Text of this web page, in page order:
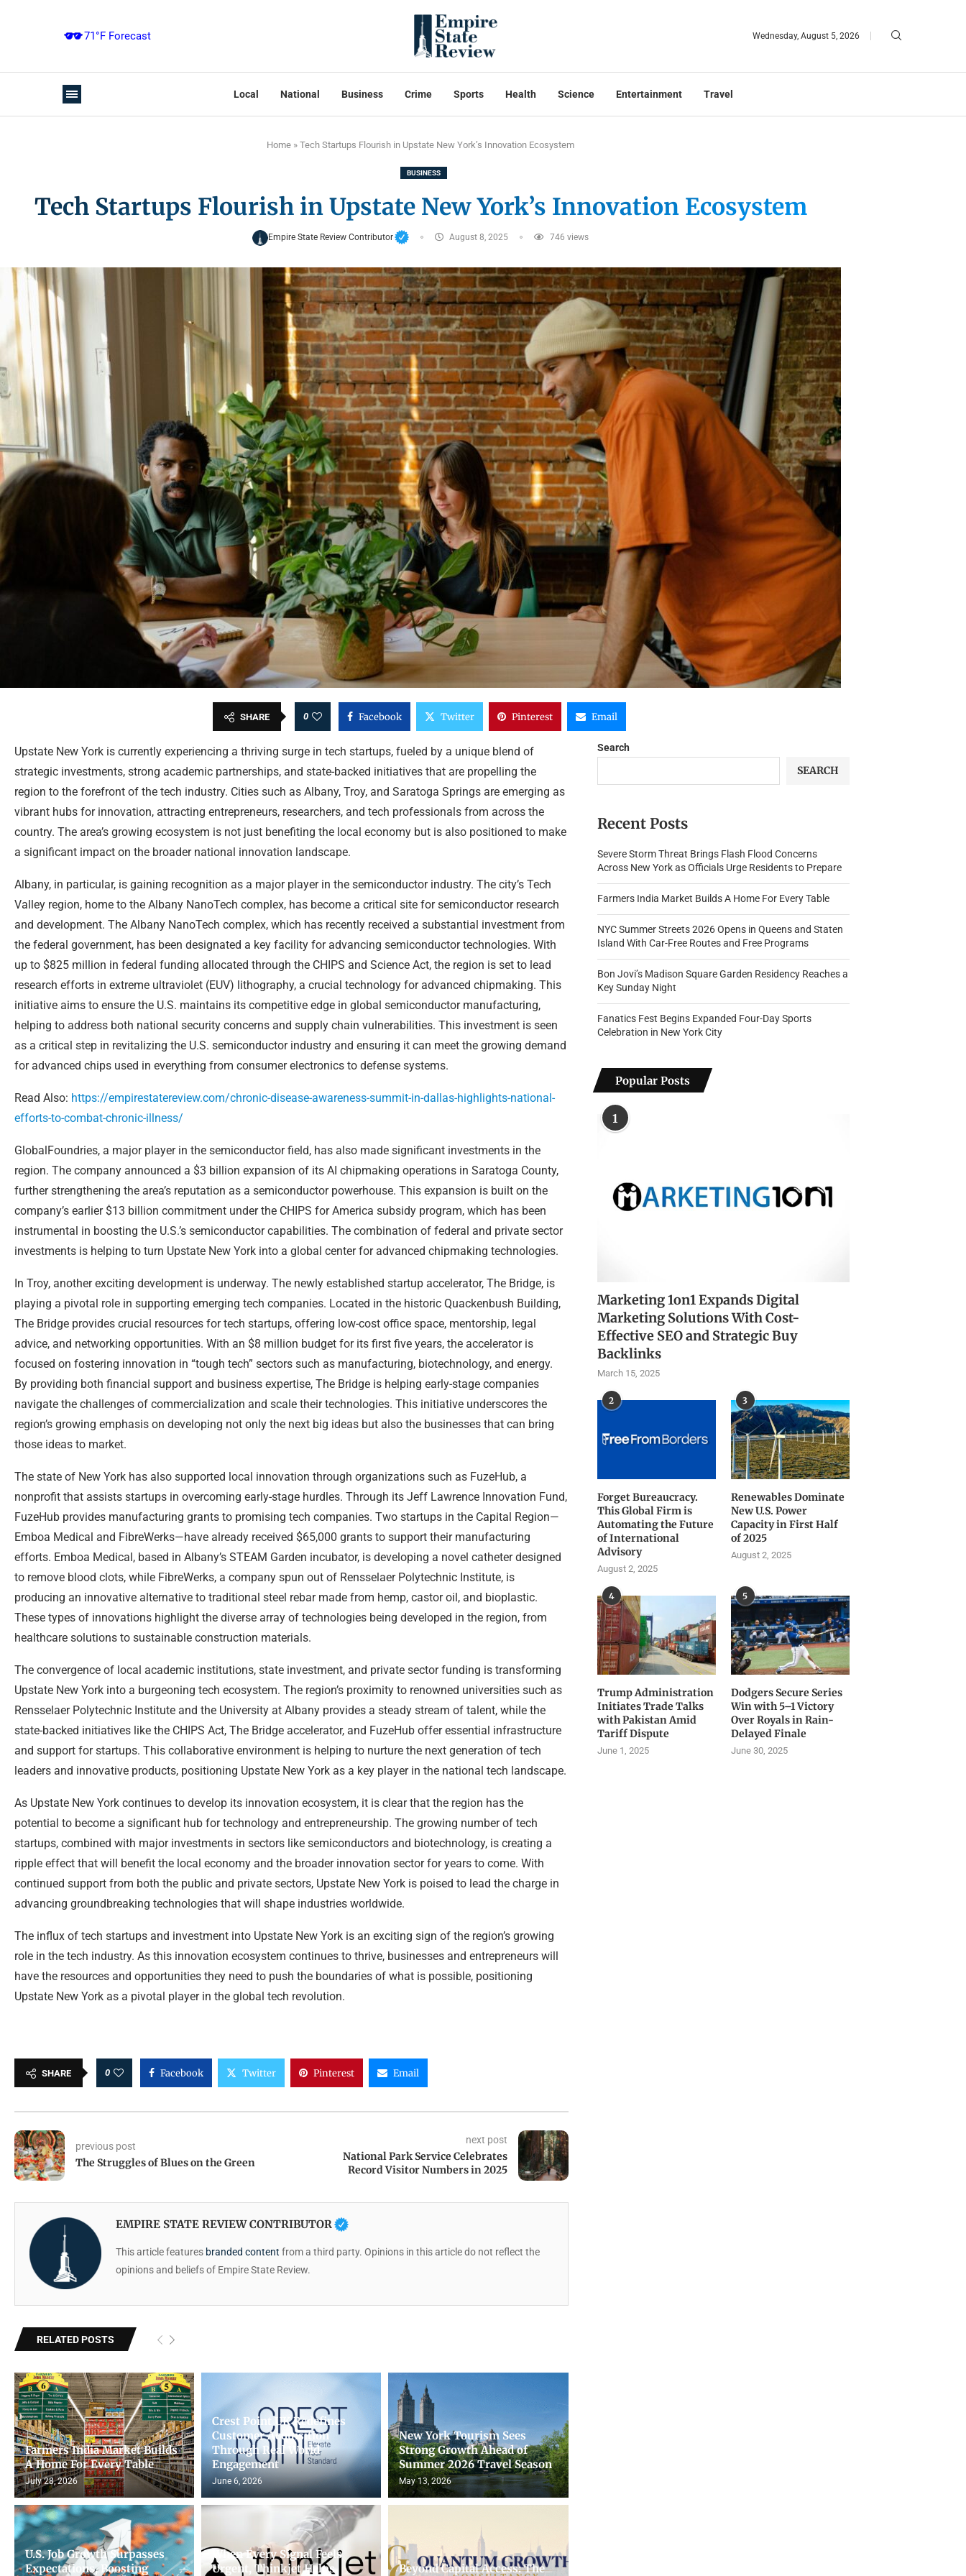
Wednesday, August 5, 2026
Local National Business Crime Sports Health Science Entertainment Travel
Home » Tech Startups Flourish in Upstate New York’s Innovation Ecosystem
BUSINESS
Tech Startups Flourish in Upstate New York’s Innovation Ecosystem
Empire State Review Contributor August 8, 2025 746 views
SHARE 0 Facebook Twitter Pinterest Email
Upstate New York is currently experiencing a thriving surge in tech startups, fueled by a unique blend of
strategic investments, strong academic partnerships, and state-backed initiatives that are propelling the
region to the forefront of the tech industry. Cities such as Albany, Troy, and Saratoga Springs are emerging as
vibrant hubs for innovation, attracting entrepreneurs, researchers, and tech professionals from across the
country. The area’s growing ecosystem is not just benefiting the local economy but is also positioned to make
a significant impact on the broader national innovation landscape.
Albany, in particular, is gaining recognition as a major player in the semiconductor industry. The city’s Tech
Valley region, home to the Albany NanoTech complex, has become a critical site for semiconductor research
and development. The Albany NanoTech complex, which has recently received a substantial investment from
the federal government, has been designated a key facility for advancing semiconductor technologies. With
up to $825 million in federal funding allocated through the CHIPS and Science Act, the region is set to lead
research efforts in extreme ultraviolet (EUV) lithography, a crucial technology for advanced chipmaking. This
initiative aims to ensure the U.S. maintains its competitive edge in global semiconductor manufacturing,
helping to address both national security concerns and supply chain vulnerabilities. This investment is seen
as a critical step in revitalizing the U.S. semiconductor industry and ensuring it can meet the growing demand
for advanced chips used in everything from consumer electronics to defense systems.
Read Also: https://empirestatereview.com/chronic-disease-awareness-summit-in-dallas-highlights-national-
efforts-to-combat-chronic-illness/
GlobalFoundries, a major player in the semiconductor field, has also made significant investments in the
region. The company announced a $3 billion expansion of its AI chipmaking operations in Saratoga County,
further strengthening the area’s reputation as a semiconductor powerhouse. This expansion is built on the
company’s earlier $13 billion commitment under the CHIPS for America subsidy program, which has been
instrumental in boosting the U.S.’s semiconductor capabilities. The combination of federal and private sector
investments is helping to turn Upstate New York into a global center for advanced chipmaking technologies.
In Troy, another exciting development is underway. The newly established startup accelerator, The Bridge, is
playing a pivotal role in supporting emerging tech companies. Located in the historic Quackenbush Building,
The Bridge provides crucial resources for tech startups, offering low-cost office space, mentorship, legal
advice, and networking opportunities. With an $8 million budget for its first five years, the accelerator is
focused on fostering innovation in “tough tech” sectors such as manufacturing, biotechnology, and energy.
By providing both financial support and business expertise, The Bridge is helping early-stage companies
navigate the challenges of commercialization and scale their technologies. This initiative underscores the
region’s growing emphasis on developing not only the next big ideas but also the businesses that can bring
those ideas to market.
The state of New York has also supported local innovation through organizations such as FuzeHub, a
nonprofit that assists startups in overcoming early-stage hurdles. Through its Jeff Lawrence Innovation Fund,
FuzeHub provides manufacturing grants to promising tech companies. Two startups in the Capital Region—
Emboa Medical and FibreWerks—have already received $65,000 grants to support their manufacturing
efforts. Emboa Medical, based in Albany’s STEAM Garden incubator, is developing a novel catheter designed
to remove blood clots, while FibreWerks, a company spun out of Rensselaer Polytechnic Institute, is
producing an innovative alternative to traditional steel rebar made from hemp, castor oil, and bioplastic.
These types of innovations highlight the diverse array of technologies being developed in the region, from
healthcare solutions to sustainable construction materials.
The convergence of local academic institutions, state investment, and private sector funding is transforming
Upstate New York into a burgeoning tech ecosystem. The region’s proximity to renowned universities such as
Rensselaer Polytechnic Institute and the University at Albany provides a steady stream of talent, while the
state-backed initiatives like the CHIPS Act, The Bridge accelerator, and FuzeHub offer essential infrastructure
and support for startups. This collaborative environment is helping to nurture the next generation of tech
leaders and innovative products, positioning Upstate New York as a key player in the national tech landscape.
As Upstate New York continues to develop its innovation ecosystem, it is clear that the region has the
potential to become a significant hub for technology and entrepreneurship. The growing number of tech
startups, combined with major investments in sectors like semiconductors and biotechnology, is creating a
ripple effect that will benefit the local economy and the broader innovation sector for years to come. With
continued support from both the public and private sectors, Upstate New York is poised to lead the charge in
advancing groundbreaking technologies that will shape industries worldwide.
The influx of tech startups and investment into Upstate New York is an exciting sign of the region’s growing
role in the tech industry. As this innovation ecosystem continues to thrive, businesses and entrepreneurs will
have the resources and opportunities they need to push the boundaries of what is possible, positioning
Upstate New York as a pivotal player in the global tech revolution.
SHARE 0 Facebook Twitter Pinterest Email
previous post
The Struggles of Blues on the Green
next post
National Park Service Celebrates
Record Visitor Numbers in 2025
EMPIRE STATE REVIEW CONTRIBUTOR
This article features branded content from a third party. Opinions in this article do not reflect the
opinions and beliefs of Empire State Review.
RELATED POSTS
Farmers India Market Builds
A Home For Every Table
July 28, 2026
Crest Point UK Redefines
Customer Acquisition
Through Real World
Engagement
June 6, 2026
New York Tourism Sees
Strong Growth Ahead of
Summer 2026 Travel Season
May 13, 2026
U.S. Job Growth Surpasses
Expectations, Boosting
When Every Signal Feels
Urgent, Thinkjet Helps
Beyond Capital Access: The
Search
SEARCH
Recent Posts
Severe Storm Threat Brings Flash Flood Concerns
Across New York as Officials Urge Residents to Prepare
Farmers India Market Builds A Home For Every Table
NYC Summer Streets 2026 Opens in Queens and Staten
Island With Car-Free Routes and Free Programs
Bon Jovi’s Madison Square Garden Residency Reaches a
Key Sunday Night
Fanatics Fest Begins Expanded Four-Day Sports
Celebration in New York City
Popular Posts
1
Marketing 1on1 Expands Digital
Marketing Solutions With Cost-
Effective SEO and Strategic Buy
Backlinks
March 15, 2025
2
Forget Bureaucracy.
This Global Firm is
Automating the Future
of International
Advisory
August 2, 2025
3
Renewables Dominate
New U.S. Power
Capacity in First Half
of 2025
August 2, 2025
4
Trump Administration
Initiates Trade Talks
with Pakistan Amid
Tariff Dispute
June 1, 2025
5
Dodgers Secure Series
Win with 5–1 Victory
Over Royals in Rain-
Delayed Finale
June 30, 2025